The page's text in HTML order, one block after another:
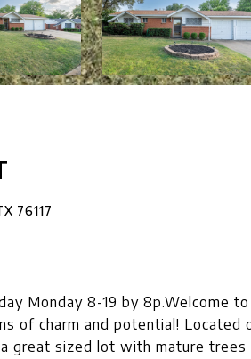
76117
Monday 8-19 by 8p.Welcome
of charm and potential! Located
great sized lot with mature trees